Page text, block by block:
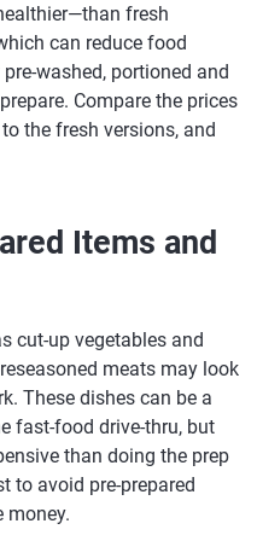
fresh
can reduce food
washed, portioned and
Compare the prices
the fresh versions, and
Items and
cut-up vegetables and
meats may look
These dishes can be a
fast-food drive-thru, but
than doing the prep
to avoid pre-prepared
money.